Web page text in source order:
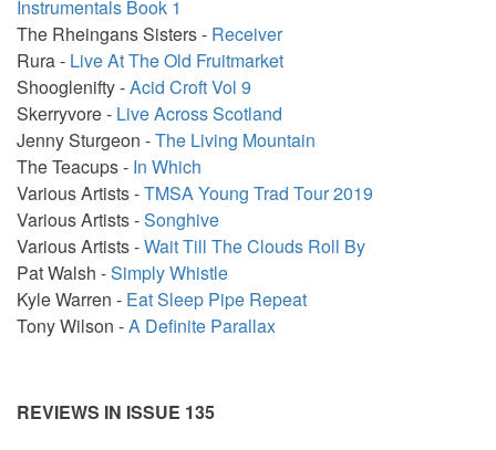
Instrumentals Book 1
The Rheingans Sisters - Receiver
Rura - Live At The Old Fruitmarket
Shooglenifty -Acid Croft Vol 9
Skerryvore - Live Across Scotland
Jenny Sturgeon -The Living Mountain
The Teacups - In Which
Various Artists -TMSA Young Trad Tour 2019
Various Artists -Songhive
Various Artists -Wait Till The Clouds Roll By
Pat Walsh -Simply Whistle
Kyle Warren - Eat Sleep Pipe Repeat
Tony Wilson -A Definite Parallax
REVIEWS IN ISSUE 135